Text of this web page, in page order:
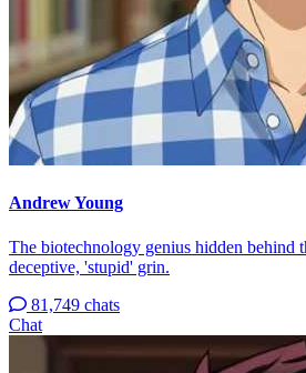
Andrew Young
The biotechnology genius hidden behind
deceptive, 'stupid' grin.
81,749 chats
Chat